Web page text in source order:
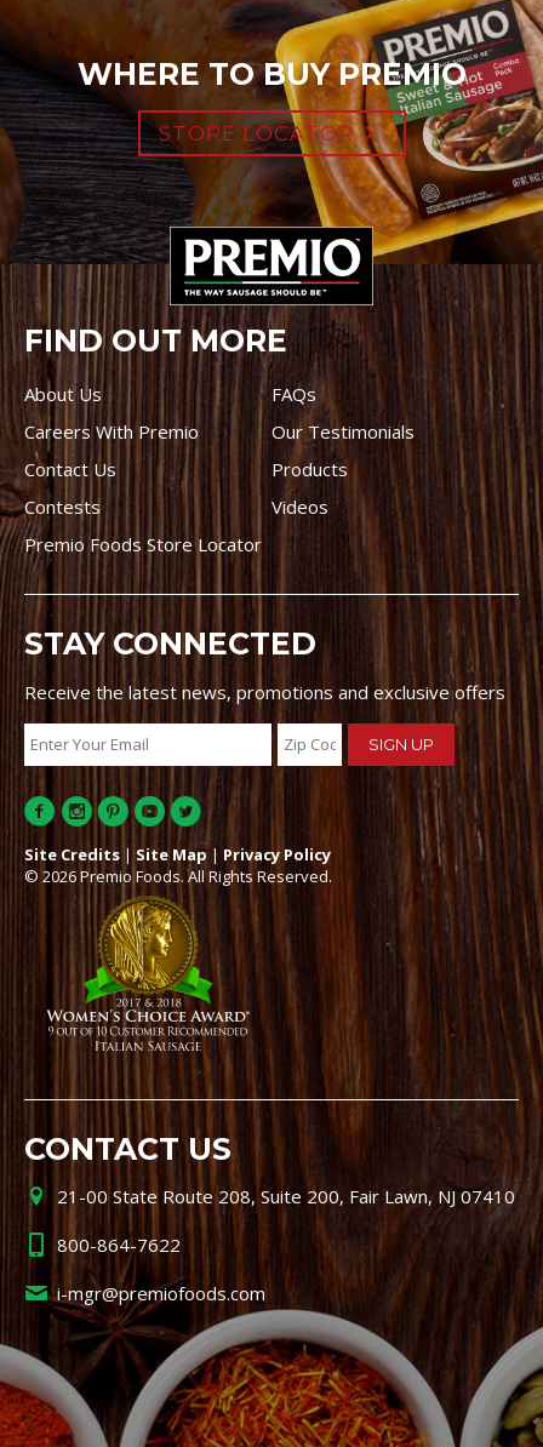
WHERE TO BUY PREMIO
STORE LOCATOR
FIND OUT MORE
About Us
FAQs
Careers With Premio
Our Testimonials
Contact Us
Products
Contests
Videos
Premio Foods Store Locator
STAY CONNECTED
Receive the latest news, promotions and exclusive offers
Site Credits | Site Map | Privacy Policy
© 2026 Premio Foods. All Rights Reserved.
CONTACT US
21-00 State Route 208, Suite 200, Fair Lawn, NJ 07410
800-864-7622
i-mgr@premiofoods.com